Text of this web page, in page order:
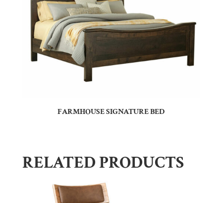
FARMHOUSE SIGNATURE BED
RELATED PRODUCTS